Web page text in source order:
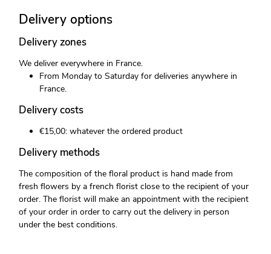
Delivery options
Delivery zones
We deliver everywhere in France.
From Monday to Saturday for deliveries anywhere in
France.
Delivery costs
€15,00: whatever the ordered product
Delivery methods
The composition of the floral product is hand made from
fresh flowers by a french florist close to the recipient of your
order. The florist will make an appointment with the recipient
of your order in order to carry out the delivery in person
under the best conditions.